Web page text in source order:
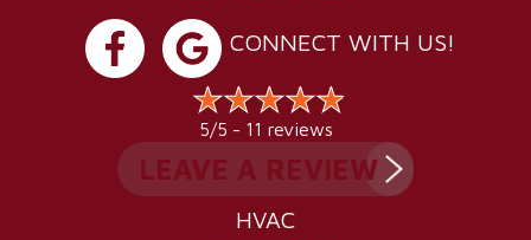
CONNECT WITH US!
5/5 - 11 reviews
LEAVE A REVIEW
HVAC